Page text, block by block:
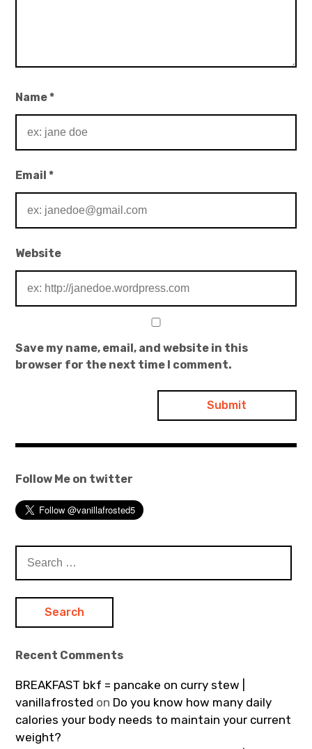
Name*
Email*
Website
Save my name, email, and website in this
browser for the next time I comment.
Follow Me on twitter
for:
Recent Comments
BREAKFAST bkf = pancake on curry stew |
vanillafrosted on Do you know how many daily
calories your body needs to maintain your current
weight?